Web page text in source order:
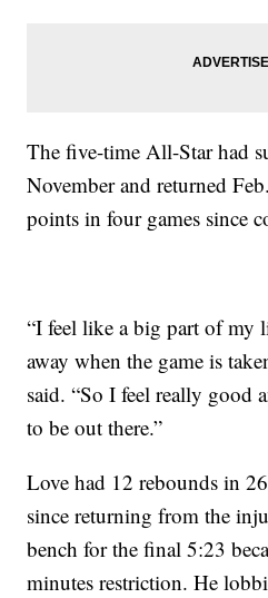
The five-time All-Star had
November and returned
points in four games since
“I feel like a big part of my
away when the game is
said. “So I feel really good
to be out there.”
Love had 12 rebounds in
since returning from the
bench for the final 5:23
minutes restriction. He